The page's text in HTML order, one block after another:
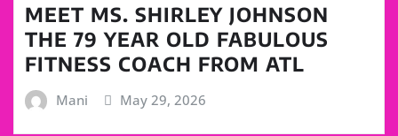
MEET MS. SHIRLEY JOHNSON
THE 79 YEAR OLD FABULOUS
FITNESS COACH FROM ATL
Mani May 29, 2026